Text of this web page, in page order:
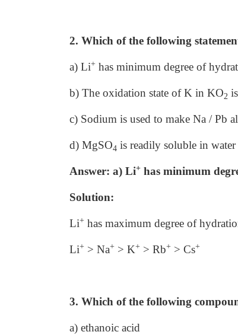
2. Which of the following
a) Li+ has minimum degree of
b) The oxidation state of K in KO2
c) Sodium is used to make Na / Pb
d) MgSO4 is readily soluble in water
Answer: a) Li+ has minimum
Solution:
Li+ has maximum degree of
Li+ > Na+ > K+ > Rb+ > Cs+
3. Which of the following
a) ethanoic acid